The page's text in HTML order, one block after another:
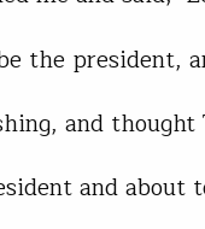
the president,
and thought
and about